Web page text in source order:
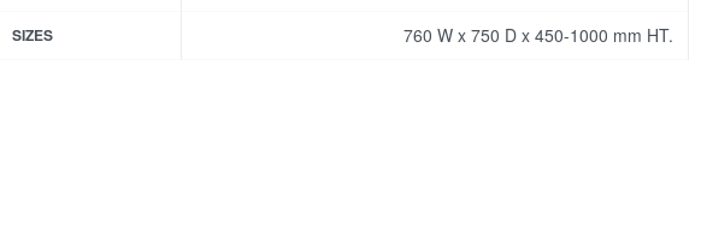
SIZES 760 W x 750 D x 450-1000 mm HT.